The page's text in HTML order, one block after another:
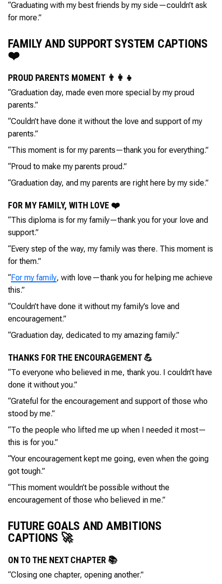
“Graduating with my best friends by my side—couldn’t ask
for more.”
FAMILY AND SUPPORT SYSTEM CAPTIONS
❤️
PROUD PARENTS MOMENT 👨‍👩‍👧
“Graduation day, made even more special by my proud
parents.”
“Couldn’t have done it without the love and support of my
parents.”
“This moment is for my parents—thank you for everything.”
“Proud to make my parents proud.”
“Graduation day, and my parents are right here by my side.”
FOR MY FAMILY, WITH LOVE ❤️
“This diploma is for my family—thank you for your love and
support.”
“Every step of the way, my family was there. This moment is
for them.”
“For my family, with love—thank you for helping me achieve
this.”
“Couldn’t have done it without my family’s love and
encouragement.”
“Graduation day, dedicated to my amazing family.”
THANKS FOR THE ENCOURAGEMENT 💪
“To everyone who believed in me, thank you. I couldn’t have
done it without you.”
“Grateful for the encouragement and support of those who
stood by me.”
“To the people who lifted me up when I needed it most—
this is for you.”
“Your encouragement kept me going, even when the going
got tough.”
“This moment wouldn’t be possible without the
encouragement of those who believed in me.”
FUTURE GOALS AND AMBITIONS
CAPTIONS 🚀
ON TO THE NEXT CHAPTER 📚
“Closing one chapter, opening another.”